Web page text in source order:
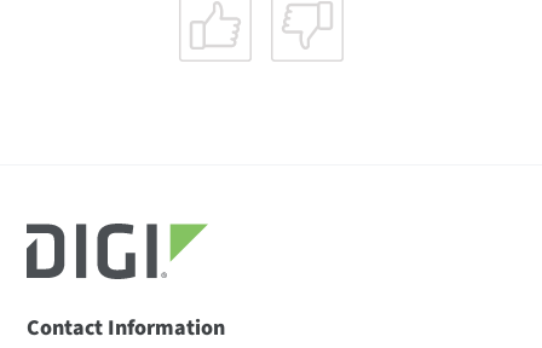
Contact Information